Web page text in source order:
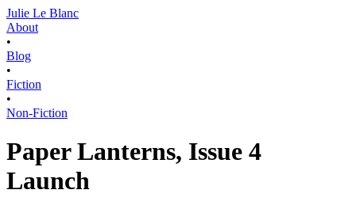
Julie Le Blanc
About
•
Blog
•
Fiction
•
Non-Fiction
Paper Lanterns, Issue 4
Launch